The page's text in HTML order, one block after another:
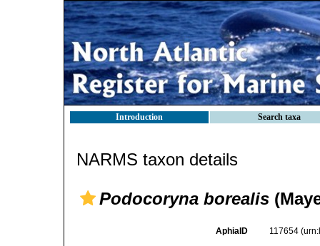
Introduction Search taxa
NARMS taxon details
Podocoryna borealis
AphiaID 117654